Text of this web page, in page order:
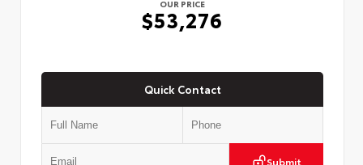
OUR PRICE
$53,276
Quick Contact
Submit